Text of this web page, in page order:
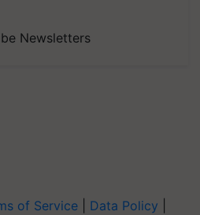
Newsletters
of Service Data Policy